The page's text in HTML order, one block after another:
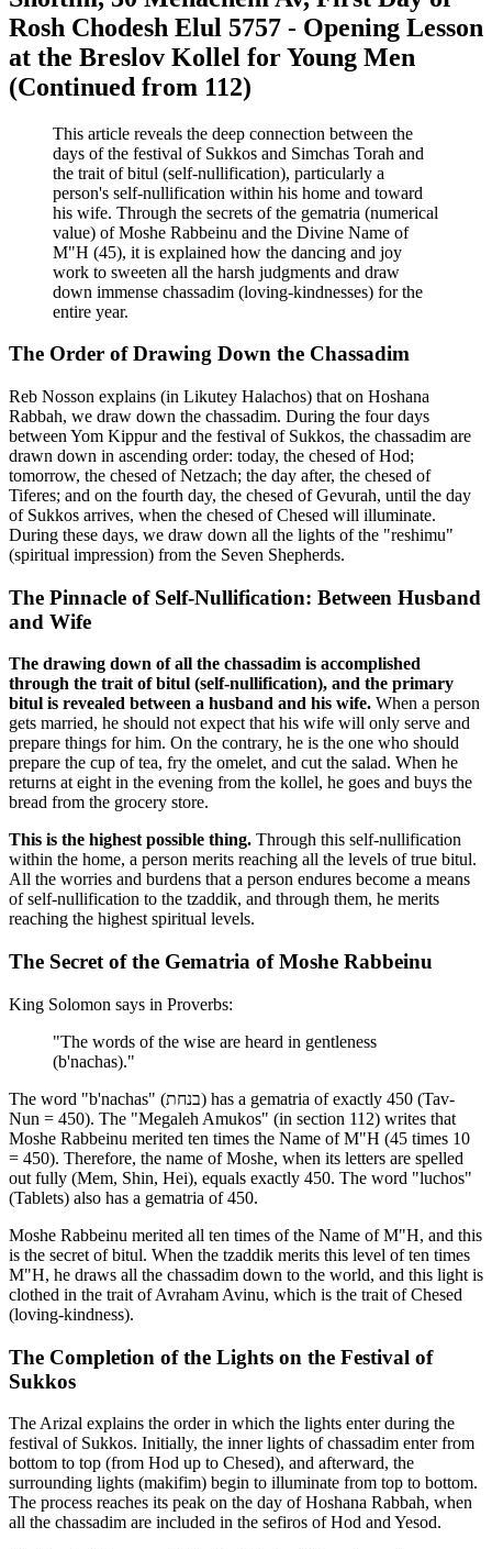
Rosh Chodesh Elul 5757 - Opening Lesson
at the Breslov Kollel for Young Men
(Continued from 112)
This article reveals the deep connection between the
days of the festival of Sukkos and Simchas Torah and
the trait of bitul (self-nullification), particularly a
person's self-nullification within his home and toward
his wife. Through the secrets of the gematria (numerical
value) of Moshe Rabbeinu and the Divine Name of
M"H (45), it is explained how the dancing and joy
work to sweeten all the harsh judgments and draw
down immense chassadim (loving-kindnesses) for the
entire year.
The Order of Drawing Down the Chassadim
Reb Nosson explains (in Likutey Halachos) that on Hoshana
Rabbah, we draw down the chassadim. During the four days
between Yom Kippur and the festival of Sukkos, the chassadim are
drawn down in ascending order: today, the chesed of Hod;
tomorrow, the chesed of Netzach; the day after, the chesed of
Tiferes; and on the fourth day, the chesed of Gevurah, until the day
of Sukkos arrives, when the chesed of Chesed will illuminate.
During these days, we draw down all the lights of the "reshimu"
(spiritual impression) from the Seven Shepherds.
The Pinnacle of Self-Nullification: Between Husband
and Wife
The drawing down of all the chassadim is accomplished
through the trait of bitul (self-nullification), and the primary
bitul is revealed between a husband and his wife. When a person
gets married, he should not expect that his wife will only serve and
prepare things for him. On the contrary, he is the one who should
prepare the cup of tea, fry the omelet, and cut the salad. When he
returns at eight in the evening from the kollel, he goes and buys the
bread from the grocery store.
This is the highest possible thing. Through this self-nullification
within the home, a person merits reaching all the levels of true bitul.
All the worries and burdens that a person endures become a means
of self-nullification to the tzaddik, and through them, he merits
reaching the highest spiritual levels.
The Secret of the Gematria of Moshe Rabbeinu
King Solomon says in Proverbs:
"The words of the wise are heard in gentleness
(b'nachas)."
The word "b'nachas" (בנחת) has a gematria of exactly 450 (Tav-
Nun = 450). The "Megaleh Amukos" (in section 112) writes that
Moshe Rabbeinu merited ten times the Name of M"H (45 times 10
= 450). Therefore, the name of Moshe, when its letters are spelled
out fully (Mem, Shin, Hei), equals exactly 450. The word "luchos"
(Tablets) also has a gematria of 450.
Moshe Rabbeinu merited all ten times of the Name of M"H, and this
is the secret of bitul. When the tzaddik merits this level of ten times
M"H, he draws all the chassadim down to the world, and this light is
clothed in the trait of Avraham Avinu, which is the trait of Chesed
(loving-kindness).
The Completion of the Lights on the Festival of
Sukkos
The Arizal explains the order in which the lights enter during the
festival of Sukkos. Initially, the inner lights of chassadim enter from
bottom to top (from Hod up to Chesed), and afterward, the
surrounding lights (makifim) begin to illuminate from top to bottom.
The process reaches its peak on the day of Hoshana Rabbah, when
all the chassadim are included in the sefiros of Hod and Yesod.